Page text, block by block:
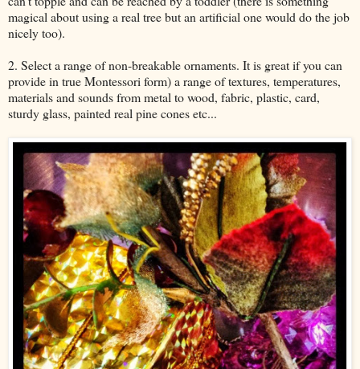
magical about using a real tree but an artificial one would do the job
nicely too).
2. Select a range of non-breakable ornaments. It is great if you can
provide in true Montessori form) a range of textures, temperatures,
materials and sounds from metal to wood, fabric, plastic, card,
sturdy glass, painted real pine cones etc...